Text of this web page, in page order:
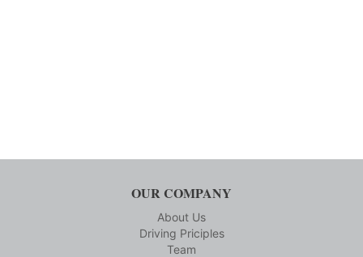
OUR COMPANY
About Us
Driving Priciples
Team